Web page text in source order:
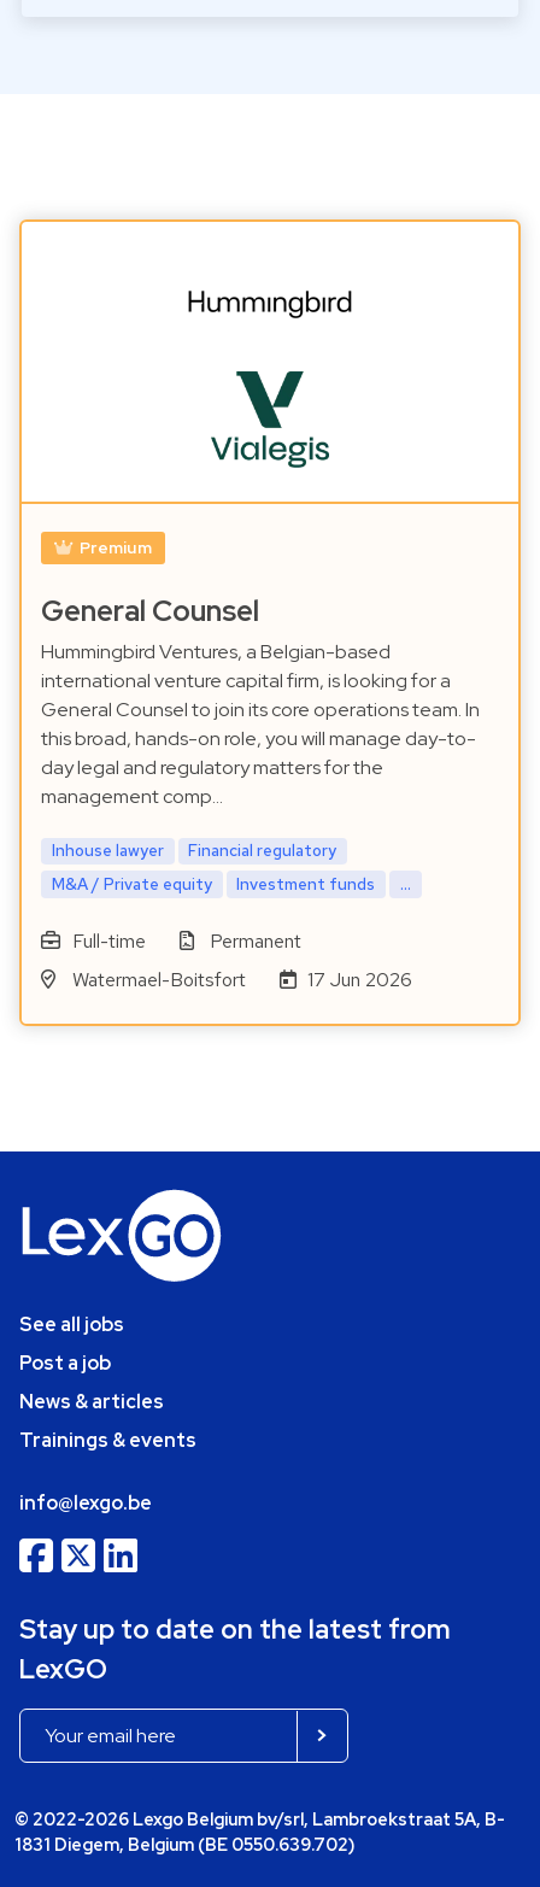
Premium
General Counsel
Hummingbird Ventures, a Belgian-based
international venture capital firm, is looking for a
General Counsel to join its core operations team. In
this broad, hands-on role, you will manage day-to-
day legal and regulatory matters for the
management comp…
Inhouse lawyer
Financial regulatory
M&A / Private equity
Investment funds ...
Full-time
Permanent
Watermael-Boitsfort
17 Jun 2026
See all jobs
Post a job
News & articles
Trainings & events
info@lexgo.be
Stay up to date on the latest from
LexGO
© 2022-2026 Lexgo Belgium bv/srl, Lambroekstraat 5A, B-
1831 Diegem, Belgium (BE 0550.639.702)